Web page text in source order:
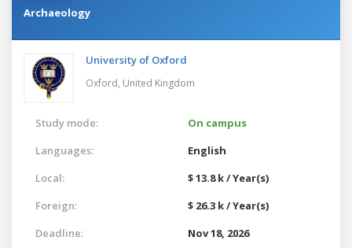
Archaeology
University of Oxford
Oxford, United Kingdom
Study mode:
On campus
Languages:
English
Local:
$ 13.8 k / Year(s)
Foreign:
$ 26.3 k / Year(s)
Deadline:
Nov 18, 2026